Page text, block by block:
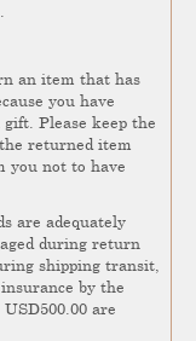
an item that has
you have
Please keep the
returned item
you not to have
are adequately
during return
shipping transit,
by the
are